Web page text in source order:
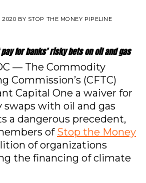
2020 BY STOP THE MONEY PIPELINE
for banks’ risky bets on oil and gas
— The Commodity
Commission’s (CFTC)
Capital One a waiver for
with oil and gas
a dangerous precedent,
of Stop the Money
of organizations
the financing of climate